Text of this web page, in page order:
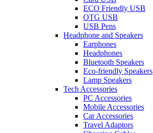
ECO Friendly USB
OTG USB
USB Pens
Headphone and Speakers
Earphones
Headphones
Bluetooth Speakers
Eco-friendly Speakers
Lamp Speakers
Tech Accessories
PC Accessories
Mobile Accessories
Car Accessories
Travel Adaptors